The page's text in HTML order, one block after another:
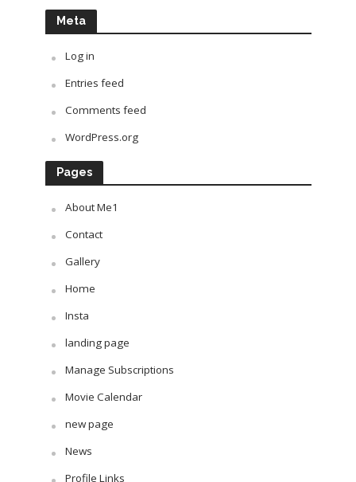
Meta
Log in
Entries feed
Comments feed
WordPress.org
Pages
About Me1
Contact
Gallery
Home
Insta
landing page
Manage Subscriptions
Movie Calendar
new page
News
Profile Links